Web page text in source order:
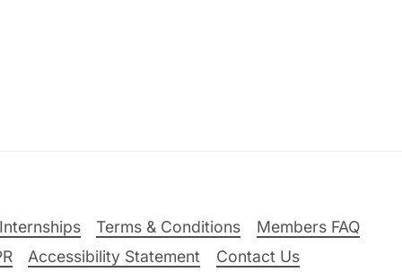
Terms & Conditions
Members FAQ
Accessibility Statement Contact Us